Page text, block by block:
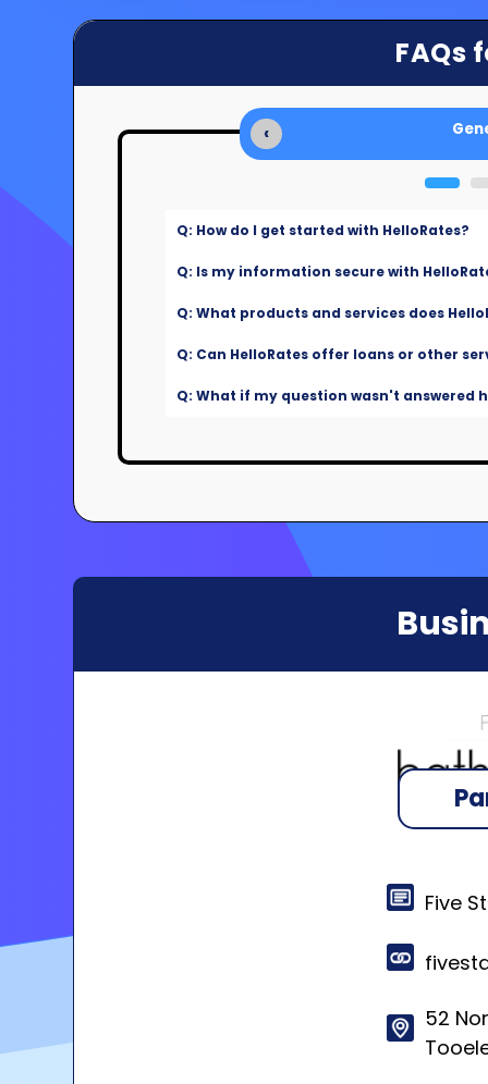
FAQs
‹
Q: How do I get started with HelloRates?
Q: Is my information secure with
Q: What products and services does
Q: Can HelloRates offer loans or other
Q: What if my question wasn't answered
Five
52